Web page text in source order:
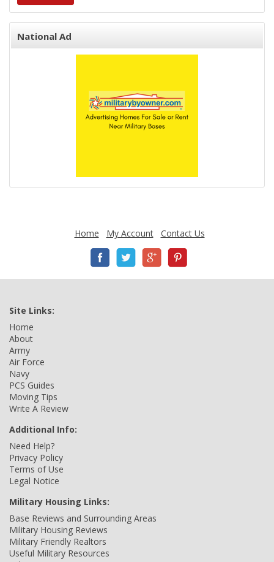
National Ad
Home My Account Contact Us
Site Links:
Home
About
Army
Air Force
Navy
PCS Guides
Moving Tips
Write A Review
Additional Info:
Need Help?
Privacy Policy
Terms of Use
Legal Notice
Military Housing Links:
Base Reviews and Surrounding Areas
Military Housing Reviews
Military Friendly Realtors
Useful Military Resources